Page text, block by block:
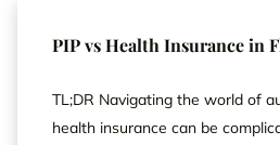
PIP vs Health Insurance in
TL;DR Navigating the world of
health insurance can be